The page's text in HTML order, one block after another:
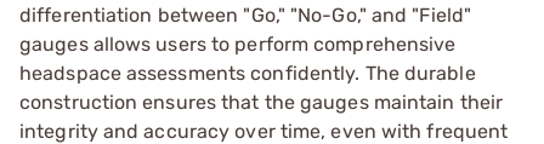
differentiation between "Go," "No-Go," and "Field"
gauges allows users to perform comprehensive
headspace assessments confidently. The durable
construction ensures that the gauges maintain their
integrity and accuracy over time, even with frequent